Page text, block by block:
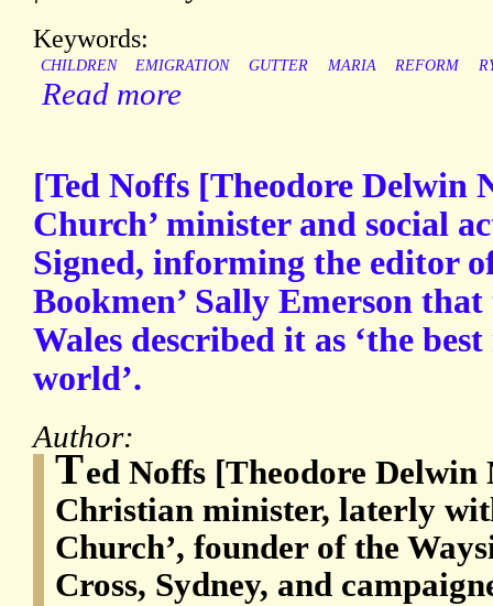
Keywords:
CHILDREN EMIGRATION GUTTER MARIA REFORM
Read more
[Ted Noffs [Theodore Delwin
Church’ minister and social
Signed, informing the editor
Bookmen’ Sally Emerson
Wales described it as ‘the
world’.
Author:
Ted Noffs [Theodore Delwin
Christian minister, laterly
Church’, founder of the
Cross, Sydney, and